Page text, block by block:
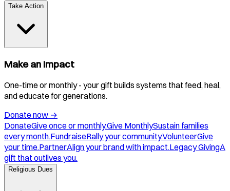
Take Action
Make an Impact
One-time or monthly - your gift builds systems that feed, heal,
and educate for generations.
Donate now →
DonateGive once or monthly.Give MonthlySustain families
every month.FundraiseRally your community.VolunteerGive
your time.PartnerAlign your brand with impact.Legacy GivingA
gift that outlives you.
Religious Dues